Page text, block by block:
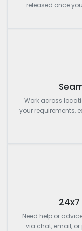
released once
Work across
your requirements,
Need help or
via chat, email, or